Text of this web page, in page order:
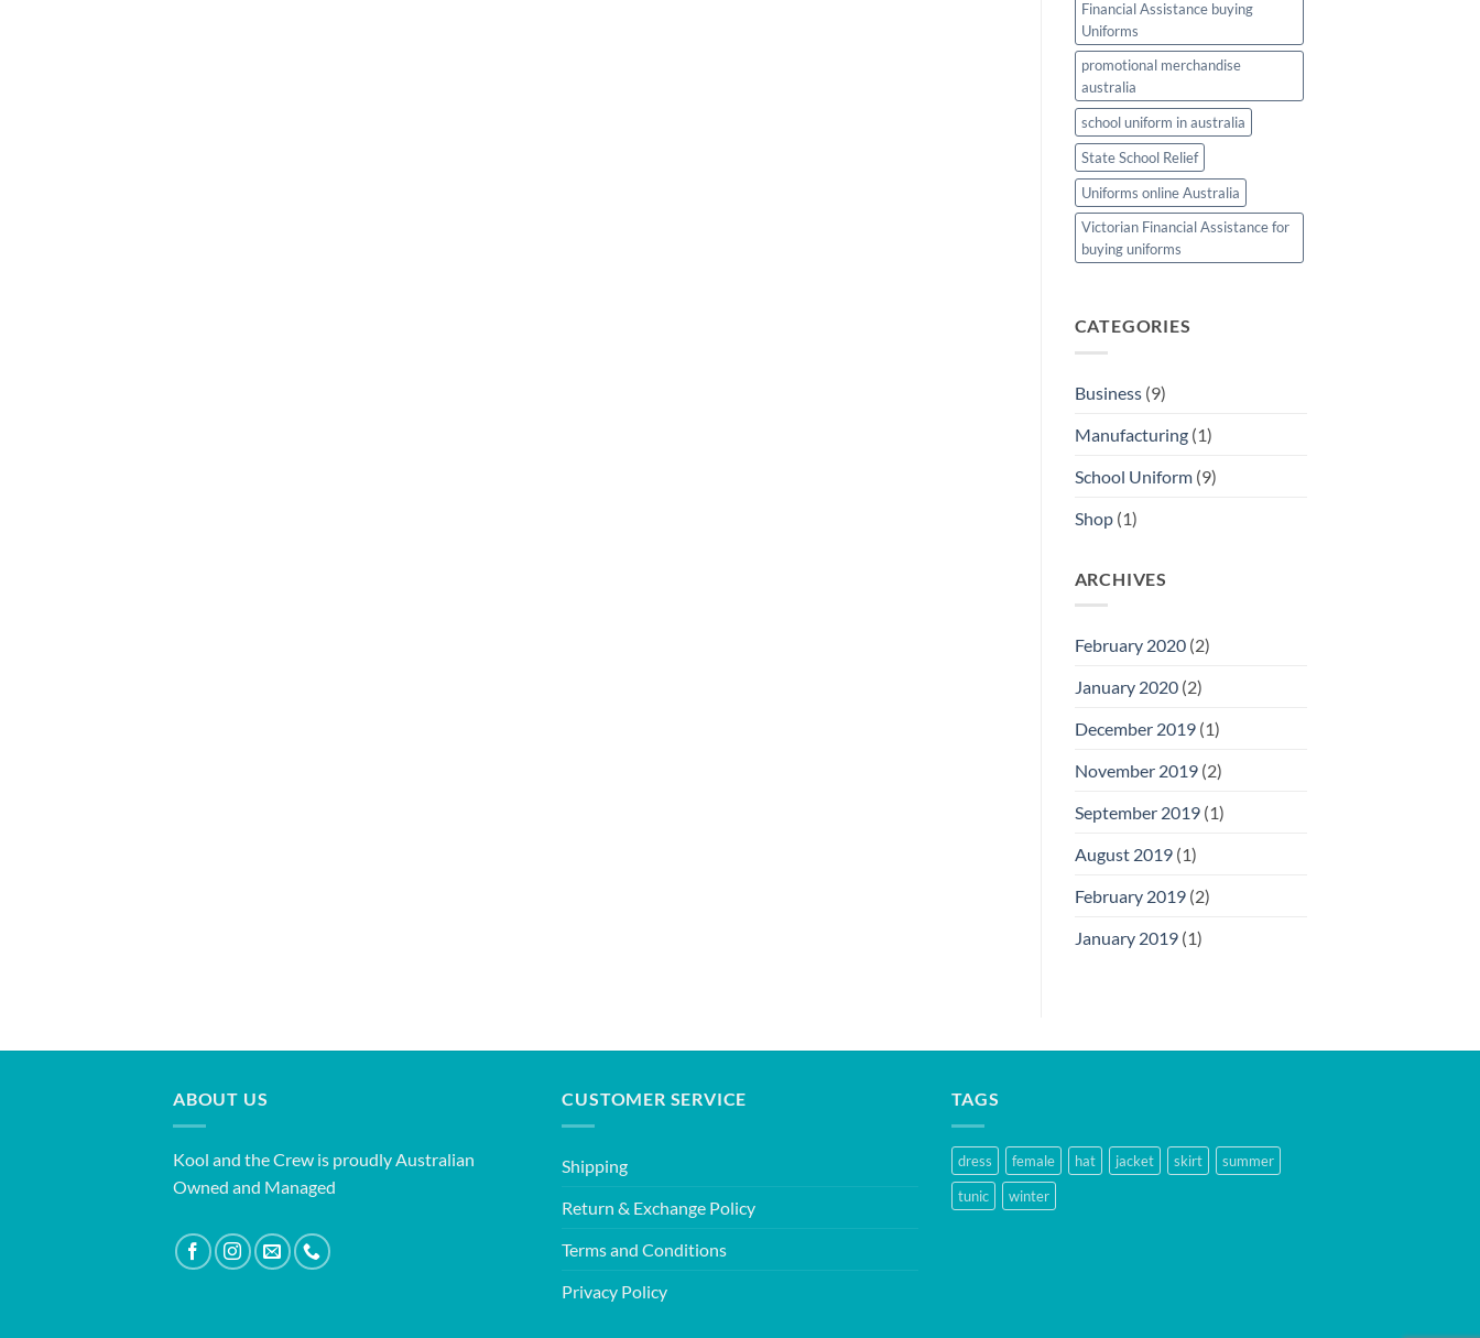
Financial Assistance buying
Uniforms
promotional merchandise
australia
school uniform in australia
State School Relief
Uniforms online Australia
Victorian Financial Assistance for
buying uniforms
CATEGORIES
Business(9)
Manufacturing(1)
School Uniform(9)
Shop(1)
ARCHIVES
February 2020(2)
January 2020(2)
December 2019(1)
November 2019(2)
September 2019(1)
August 2019(1)
February 2019(2)
January 2019(1)
ABOUT US
Kool and the Crew is proudly Australian
Owned and Managed
CUSTOMER SERVICE
Shipping
Return & Exchange Policy
Terms and Conditions
Privacy Policy
TAGS
dress female hat jacket skirt
summer
tunic
winter